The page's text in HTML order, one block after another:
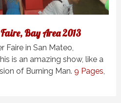
Bay Area 2013
Faire in San Mateo,
is an amazing show, like a
of Burning Man. 9 Pages,